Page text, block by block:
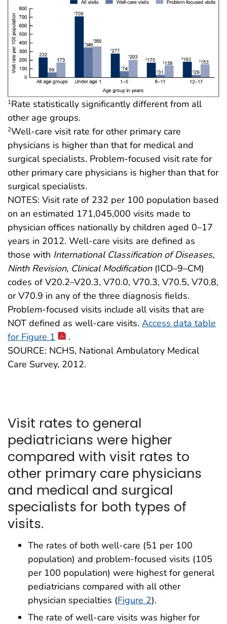
1Rate statistically significantly different from all
other age groups.
2Well-care visit rate for other primary care
physicians is higher than that for medical and
surgical specialists. Problem-focused visit rate for
other primary care physicians is higher than that for
surgical specialists.
NOTES: Visit rate of 232 per 100 population based
on an estimated 171,045,000 visits made to
physician offices nationally by children aged 0–17
years in 2012. Well-care visits are defined as
those with International Classification of Diseases,
Ninth Revision, Clinical Modification(ICD–9–CM)
codes of V20.2–V20.3, V70.0, V70.3, V70.5, V70.8,
or V70.9 in any of the three diagnosis fields.
Problem-focused visits include all visits that are
NOT defined as well-care visits. Access data table
for Figure 1
.
SOURCE: NCHS, National Ambulatory Medical
Care Survey, 2012.
Visit rates to general
pediatricians were higher
compared with visit rates to
other primary care physicians
and medical and surgical
specialists for both types of
visits.
The rates of both well-care (51 per 100
population) and problem-focused visits (105
per 100 population) were highest for general
pediatricians compared with all other
physician specialties (Figure 2).
The rate of well-care visits was higher for